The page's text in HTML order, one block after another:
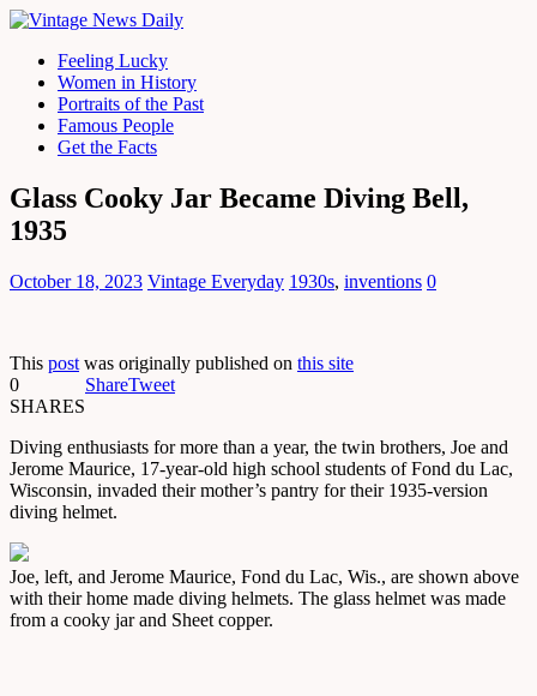
Feeling Lucky
Women in History
Portraits of the Past
Famous People
Get the Facts
Glass Cooky Jar Became Diving Bell,
1935
October 18, 2023 Vintage Everyday 1930s, inventions 0
This post was originally published on this site
0
SHARES
ShareTweet
Diving enthusiasts for more than a year, the twin brothers, Joe and
Jerome Maurice, 17-year-old high school students of Fond du Lac,
Wisconsin, invaded their mother’s pantry for their 1935-version
diving helmet.
Joe, left, and Jerome Maurice, Fond du Lac, Wis., are shown above
with their home made diving helmets. The glass helmet was made
from a cooky jar and Sheet copper.